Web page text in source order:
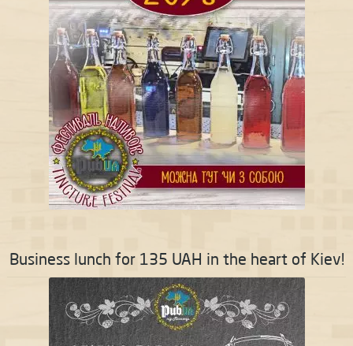
Business lunch for 135 UAH in the heart of Kiev!